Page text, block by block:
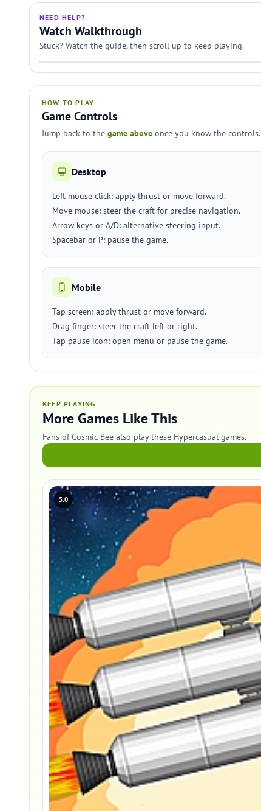
NEED HELP?
Watch Walkthrough
Stuck? Watch the guide, then scroll up to keep playing.
HOW TO PLAY
Game Controls
Jump back to the game above once you know the controls.
Desktop
Left mouse click: apply thrust or move forward.
Move mouse: steer the craft for precise navigation.
Arrow keys or A/D: alternative steering input.
Spacebar or P: pause the game.
Mobile
Tap screen: apply thrust or move forward.
Drag finger: steer the craft left or right.
Tap pause icon: open menu or pause the game.
KEEP PLAYING
More Games Like This
Fans of Cosmic Bee also play these Hypercasual games.
5.0